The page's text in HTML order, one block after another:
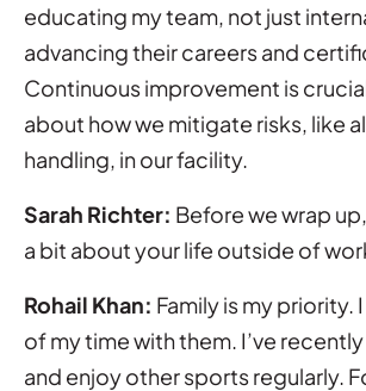
educating my team, not just
advancing their careers and
Continuous improvement is
about how we mitigate risks, like
handling, in our facility.
Sarah Richter: Before we wrap
a bit about your life outside of
Rohail Khan: Family is my priority.
of my time with them. I’ve
and enjoy other sports regularly.